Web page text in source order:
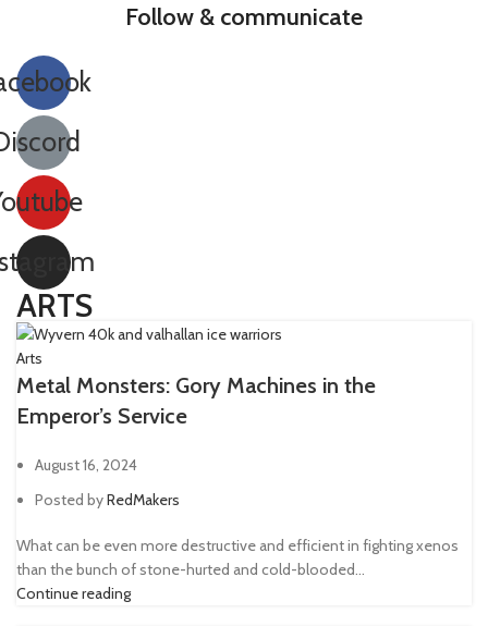
Follow & communicate
ARTS
Arts
Metal Monsters: Gory Machines in the
Emperor’s Service
August 16, 2024
Posted byRedMakers
What can be even more destructive and efficient in fighting xenos
than the bunch of stone-hurted and cold-blooded...
Continue reading